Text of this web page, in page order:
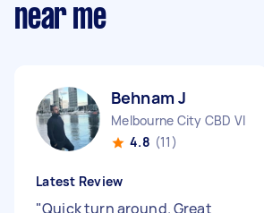
near me
Behnam J
Melbourne City CBD VIC
4.8 (11)
Latest Review
"Quick turn around. Great